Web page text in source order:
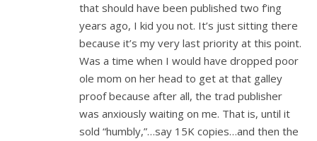
that should have been published two f’ing
years ago, I kid you not. It’s just sitting there
because it’s my very last priority at this point.
Was a time when I would have dropped poor
ole mom on her head to get at that galley
proof because after all, the trad publisher
was anxiously waiting on me. That is, until it
sold “humbly,”…say 15K copies…and then the